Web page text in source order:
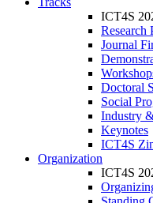
ICT4S
Research
Journal
Doctoral
Social
Industry
Keynotes
ICT4S
Organization
ICT4S